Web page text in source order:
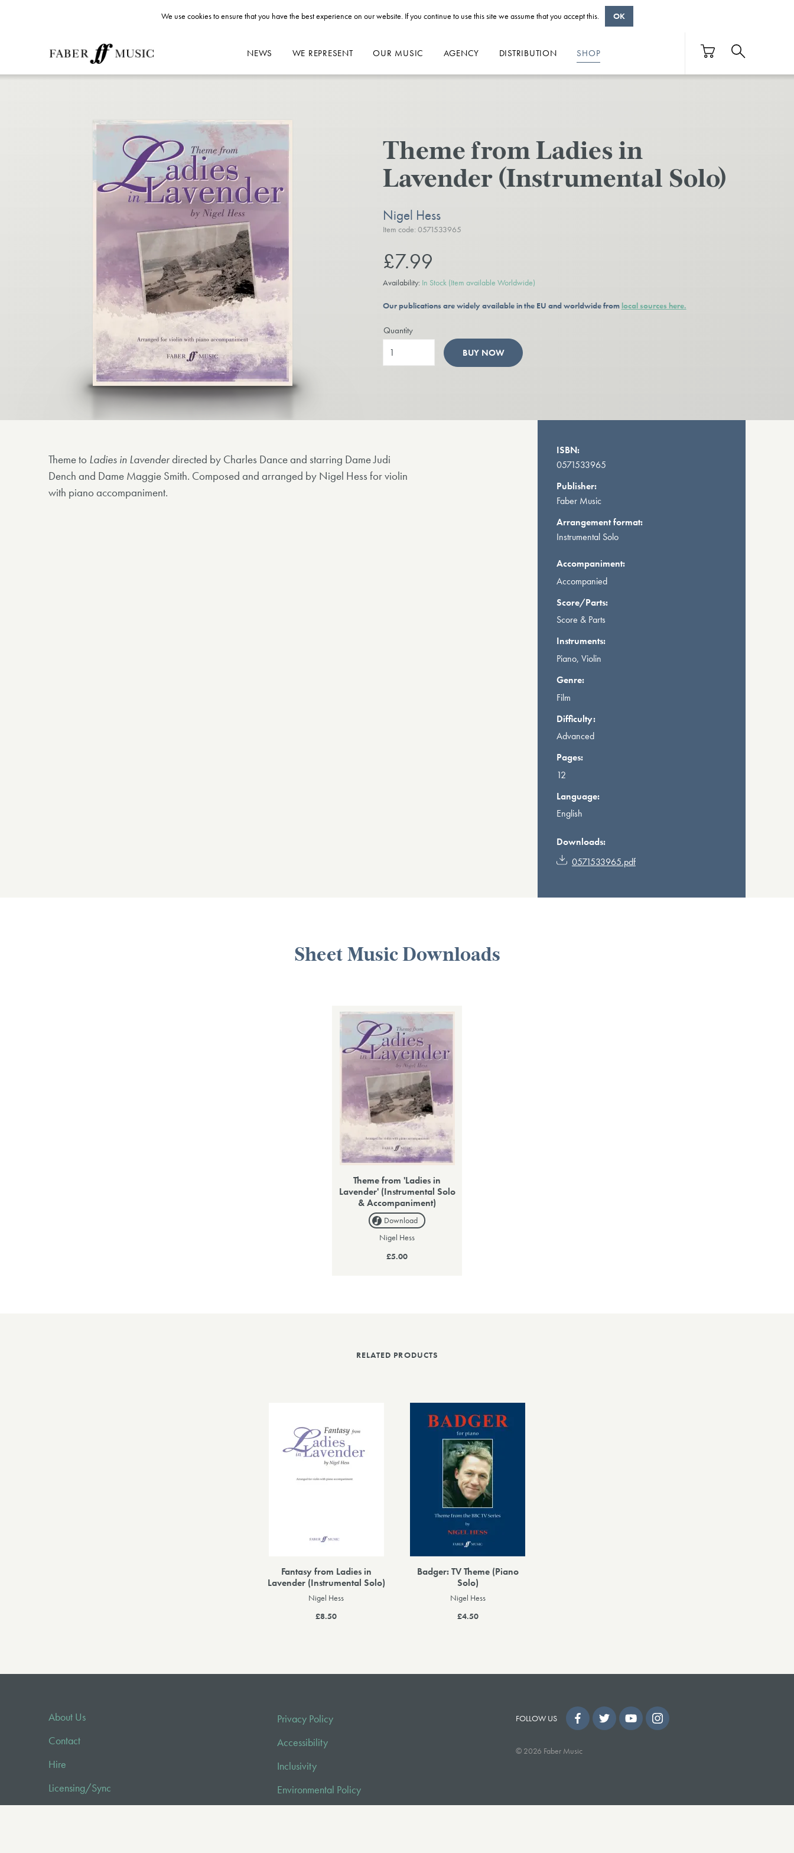
NEWS WE REPRESENT OUR MUSIC AGENCY DISTRIBUTION SHOP
Theme from Ladies in
Lavender (Instrumental Solo)
Nigel Hess
Item code: 0571533965
£7.99
Availability: In Stock (Item available Worldwide)
Our publications are widely available in the EU and worldwide from local sources here.
Quantity
BUY NOW
ISBN:
0571533965
Publisher:
Faber Music
Arrangement format:
Instrumental Solo
Accompaniment:
Accompanied
Score/Parts:
Score & Parts
Instruments:
Piano, Violin
Genre:
Film
Difficulty:
Advanced
Pages:
12
Language:
English
Downloads:
0571533965.pdf
Theme to Ladies in Lavenderdirected by Charles Dance and starring Dame Judi
Dench and Dame Maggie Smith. Composed and arranged by Nigel Hess for violin
with piano accompaniment.
Sheet Music Downloads
Theme from 'Ladies in
Lavender' (Instrumental Solo
& Accompaniment)
Download
Nigel Hess
£5.00
RELATED PRODUCTS
Fantasy from Ladies in
Lavender (Instrumental Solo)
Nigel Hess
£8.50
Badger: TV Theme (Piano
Solo)
Nigel Hess
£4.50
About Us
Contact
Hire
Licensing/Sync
Privacy Policy
Accessibility
Inclusivity
Environmental Policy
FOLLOW US
© 2026 Faber Music
We use cookies to ensure that you have the best experience on our website. If you continue to use this site we assume that you accept this. OK